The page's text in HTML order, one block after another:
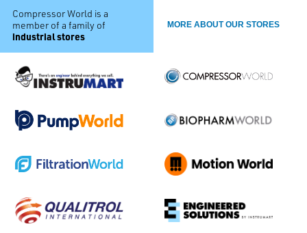
Compressor World is a
member of a family of
industrial stores
MORE ABOUT OUR STORES